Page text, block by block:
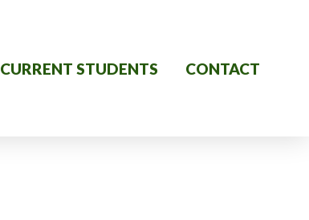
CURRENT STUDENTS CONTACT